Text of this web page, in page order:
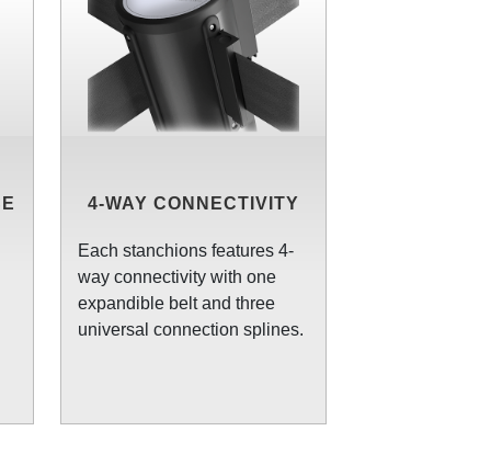
4-WAY CONNECTIVITY
Each stanchions features 4-
way connectivity with one
expandible belt and three
universal connection splines.